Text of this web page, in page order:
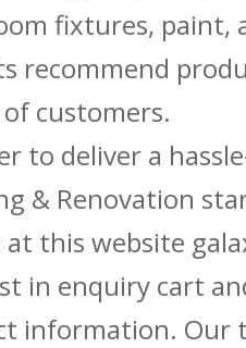
fixtures, paint,
recommend
of customers.
to deliver a
& Renovation
at this website
in enquiry cart
information. Our